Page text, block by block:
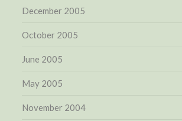
December 2005
October 2005
June 2005
May 2005
November 2004